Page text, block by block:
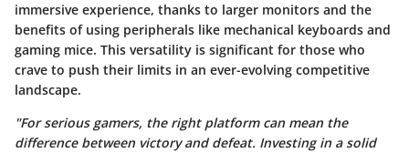
immersive experience, thanks to larger monitors and the
benefits of using peripherals like mechanical keyboards and
gaming mice. This versatility is significant for those who
crave to push their limits in an ever-evolving competitive
landscape.
"For serious gamers, the right platform can mean the
difference between victory and defeat. Investing in a solid